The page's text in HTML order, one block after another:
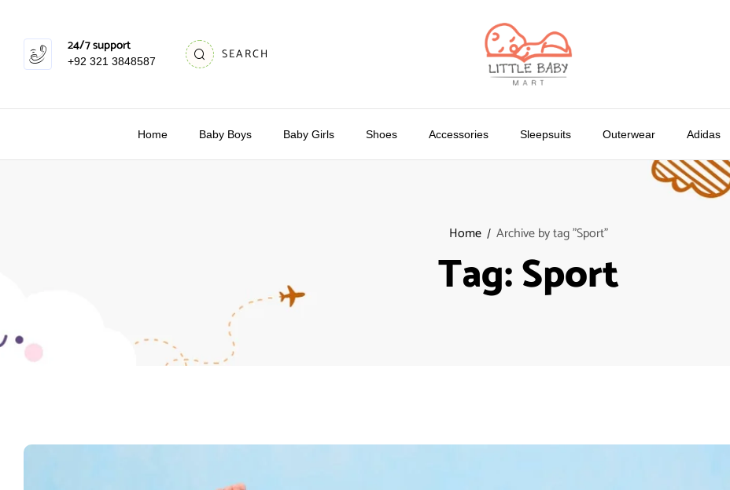
24/7 support
+92 321 3848587 SEARCH
Home Baby Boys Baby Girls Shoes Accessories Sleepsuits Outerwear Adidas
Home Archive by tag "Sport"
Tag:Sport